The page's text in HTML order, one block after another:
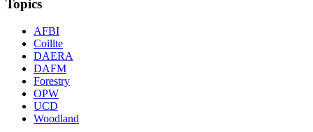
Topics
AFBI
Coillte
DAERA
DAFM
Forestry
OPW
UCD
Woodland